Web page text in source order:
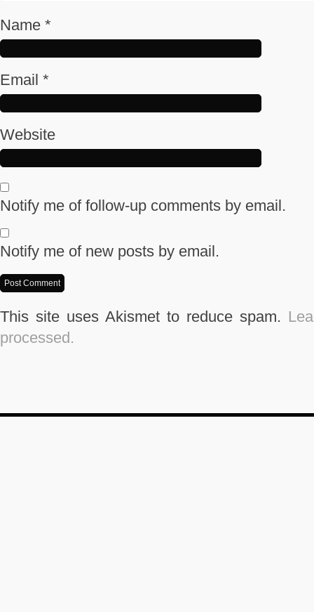
Name *
Email *
Website
Notify me of follow-up comments by email.
Notify me of new posts by email.
This site uses Akismet to reduce spam.
processed.